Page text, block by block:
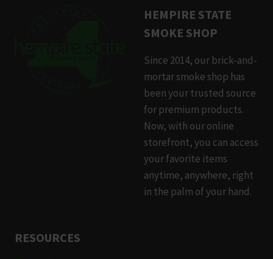
HEMPIRE STATE
SMOKE SHOP
Since 2014, our brick-and-
mortar smoke shop has
been your trusted source
for premium products.
Now, with our online
storefront, you can access
your favorite items
anytime, anywhere, right
in the palm of your hand.
RESOURCES